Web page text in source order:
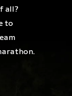
all?
to